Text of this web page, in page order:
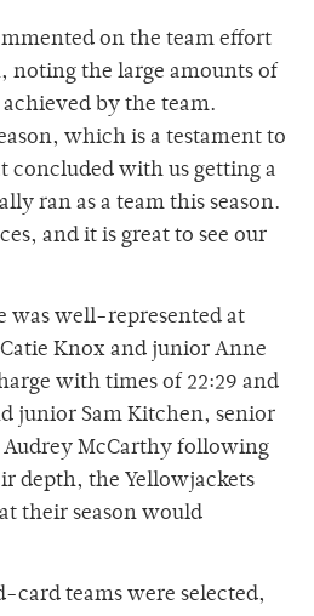
on the team effort
noting the large amounts of
achieved by the team.
which is a testament to
concluded with us getting a
ran as a team this season.
and it is great to see our
was well-represented at
Knox and junior Anne
with times of 22:29 and
junior Sam Kitchen, senior
McCarthy following
depth, the Yellowjackets
their season would
card teams were selected,